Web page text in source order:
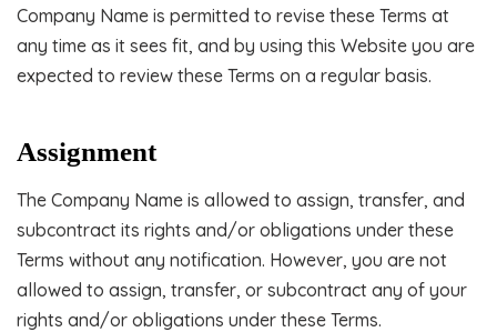
Company Name is permitted to revise these Terms at
any time as it sees fit, and by using this Website you are
expected to review these Terms on a regular basis.
Assignment
The Company Name is allowed to assign, transfer, and
subcontract its rights and/or obligations under these
Terms without any notification. However, you are not
allowed to assign, transfer, or subcontract any of your
rights and/or obligations under these Terms.